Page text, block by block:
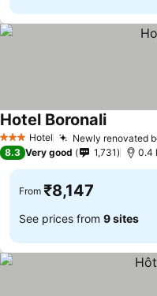
3 StarsHotel Newly renovated
Hotel Boronali
8.3 Very good 1,731 0.4
From ₹8,147
See prices from 9 sites